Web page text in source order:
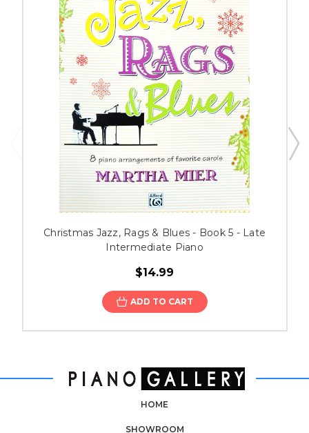
Christmas Jazz, Rags & Blues - Book 5 - Late
Intermediate Piano
$14.99
ADD TO CART
HOME
SHOWROOM